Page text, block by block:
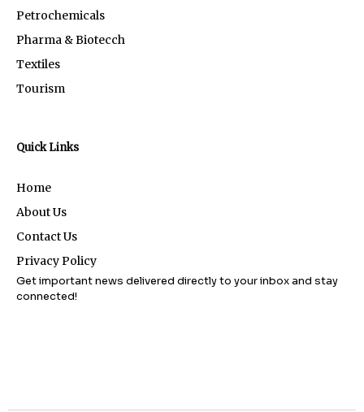
Petrochemicals
Pharma & Biotecch
Textiles
Tourism
Quick Links
Home
About Us
Contact Us
Privacy Policy
Get important news delivered directly to your inbox and stay
connected!